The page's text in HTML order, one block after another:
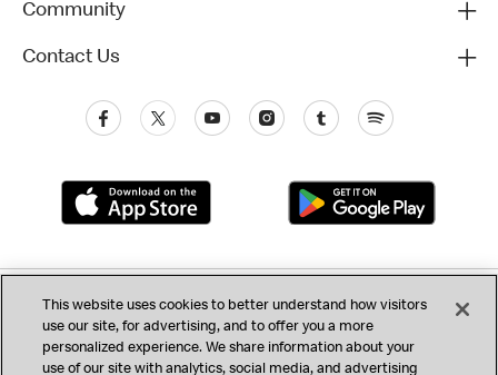
Community
Contact Us
Privacy (Updated)
California Privacy Notice Consumer Health Data Terms & Conditions
Accessibility Do Not Sell or Share My Personal Information
This website uses cookies to better understand how visitors
use our site, for advertising, and to offer you a more
personalized experience. We share information about your
use of our site with analytics, social media, and advertising